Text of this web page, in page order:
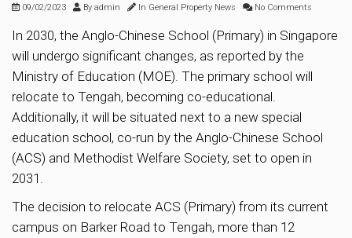
09/02/2023 By admin In General Property News No Comments
In 2030, the Anglo-Chinese School (Primary) in Singapore
will undergo significant changes, as reported by the
Ministry of Education (MOE). The primary school will
relocate to Tengah, becoming co-educational.
Additionally, it will be situated next to a new special
education school, co-run by the Anglo-Chinese School
(ACS) and Methodist Welfare Society, set to open in
2031.
The decision to relocate ACS (Primary) from its current
campus on Barker Road to Tengah, more than 12